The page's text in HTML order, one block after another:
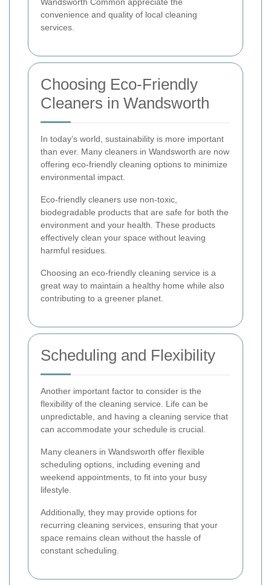
convenience and quality of local cleaning
services.
Choosing Eco-Friendly
Cleaners in Wandsworth
In today’s world, sustainability is more important
than ever. Many cleaners in Wandsworth are now
offering eco-friendly cleaning options to minimize
environmental impact.
Eco-friendly cleaners use non-toxic,
biodegradable products that are safe for both the
environment and your health. These products
effectively clean your space without leaving
harmful residues.
Choosing an eco-friendly cleaning service is a
great way to maintain a healthy home while also
contributing to a greener planet.
Scheduling and Flexibility
Another important factor to consider is the
flexibility of the cleaning service. Life can be
unpredictable, and having a cleaning service that
can accommodate your schedule is crucial.
Many cleaners in Wandsworth offer flexible
scheduling options, including evening and
weekend appointments, to fit into your busy
lifestyle.
Additionally, they may provide options for
recurring cleaning services, ensuring that your
space remains clean without the hassle of
constant scheduling.